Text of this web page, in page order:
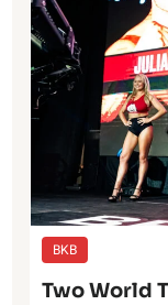
BKB
Two World